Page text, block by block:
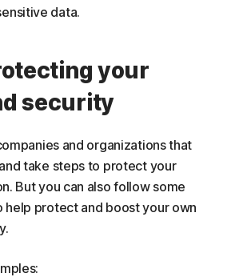
data.
your
security
and organizations that
take steps to protect your
But you can also follow some
help protect and boost your own